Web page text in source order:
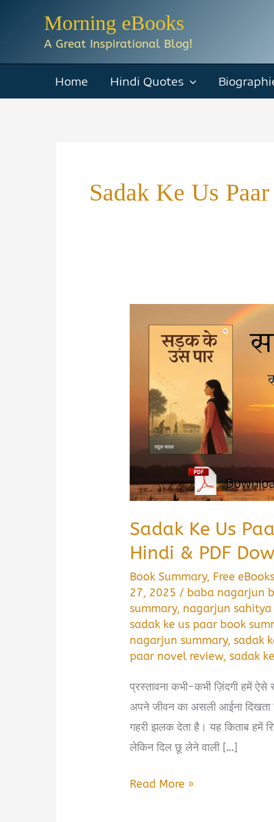
Morning eBooks
A Great Inspirational Blog!
Home Hindi Quotes
Sadak Ke Us
Sadak Ke Us
Hindi & PDF
Book Summary, Free eBooks
27, 2025 / baba nagarjun
summary, nagarjun
sadak ke us paar book
nagarjun summary,sadak
paar novel review,sadak
प्रस्तावना कभी-कभी ज़िंदगी हमें
अपने जीवन का असली आईना दिखता
गहरी झलक देता है। यह किताब हमें
लेकिन दिल छू लेने वाली […]
Sadak
Read More »